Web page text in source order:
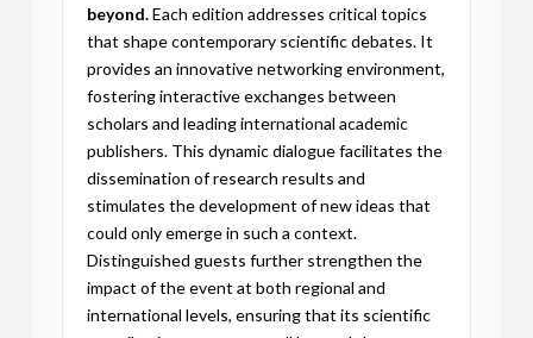
beyond.Each edition addresses critical topics
that shape contemporary scientific debates. It
provides an innovative networking environment,
fostering interactive exchanges between
scholars and leading international academic
publishers. This dynamic dialogue facilitates the
dissemination of research results and
stimulates the development of new ideas that
could only emerge in such a context.
Distinguished guests further strengthen the
impact of the event at both regional and
international levels, ensuring that its scientific